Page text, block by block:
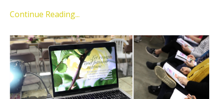
Continue Reading...